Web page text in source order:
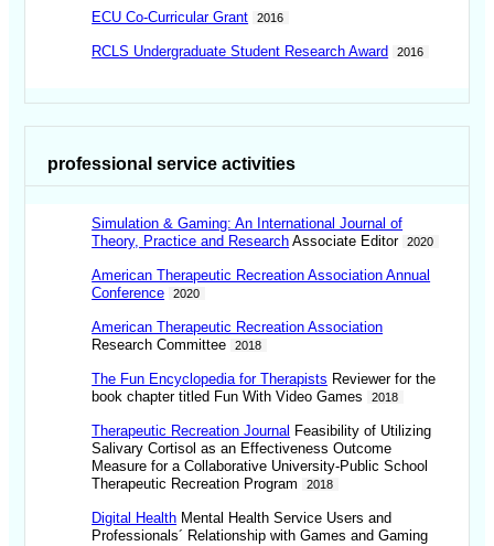
ECU Co-Curricular Grant 2016
RCLS Undergraduate Student Research Award 2016
professional service activities
Simulation & Gaming: An International Journal of
Theory, Practice and Research Associate Editor 2020
American Therapeutic Recreation Association Annual
Conference
2020
American Therapeutic Recreation Association
Research Committee
2018
The Fun Encyclopedia for Therapists Reviewer for the
book chapter titled Fun With Video Games
2018
Therapeutic Recreation Journal Feasibility of Utilizing
Salivary Cortisol as an Effectiveness Outcome
Measure for a Collaborative University-Public School
Therapeutic Recreation Program
2018
Digital Health Mental Health Service Users and
Professionals´ Relationship with Games and Gaming